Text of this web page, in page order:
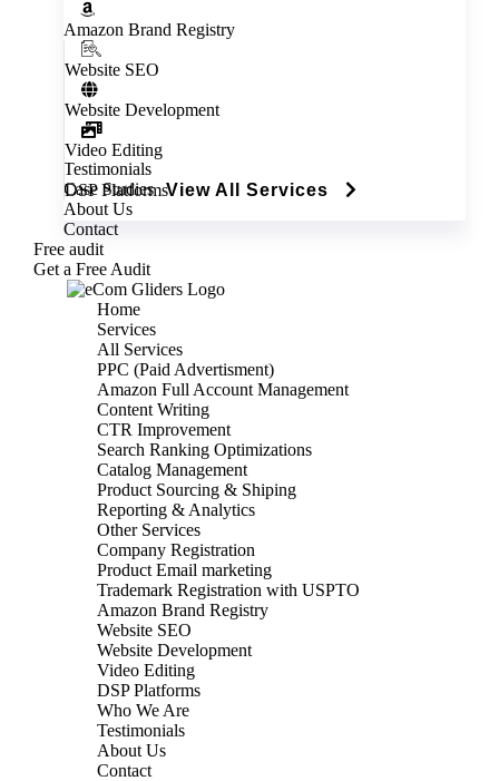
Amazon Brand Registry
Website SEO
Website Development
Video Editing
DSP PlatformsView All Services
Testimonials
Case Studies
About Us
Contact
Free audit
Get a Free Audit
Home
Services
All Services
PPC (Paid Advertisment)
Amazon Full Account Management
Content Writing
CTR Improvement
Search Ranking Optimizations
Catalog Management
Product Sourcing & Shiping
Reporting & Analytics
Other Services
Company Registration
Product Email marketing
Trademark Registration with USPTO
Amazon Brand Registry
Website SEO
Website Development
Video Editing
DSP Platforms
Who We Are
Testimonials
About Us
Contact